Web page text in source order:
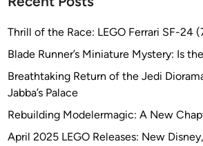
Thrill of the Race: LEGO Ferrari SF-24
Blade Runner’s Miniature Mystery: Is
Breathtaking Return of the Jedi
Jabba’s Palace
Rebuilding Modelermagic: A New
April 2025 LEGO Releases: New